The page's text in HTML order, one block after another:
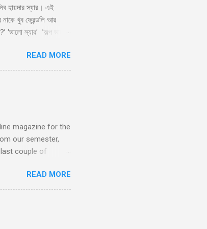
হায়দার স্যার। এই
নাকে খুব ফ্রেন্ডলি আর
‘ভালো স্যার’ ‘অল্প ভালো
বিশাল হাসি, ‘আরে
চশমা পড়া আঁতেল।
READ MORE
magazine for the
our semester,
couple of
project. It's a blog
in building up
brainchild of
interested. We
READ MORE